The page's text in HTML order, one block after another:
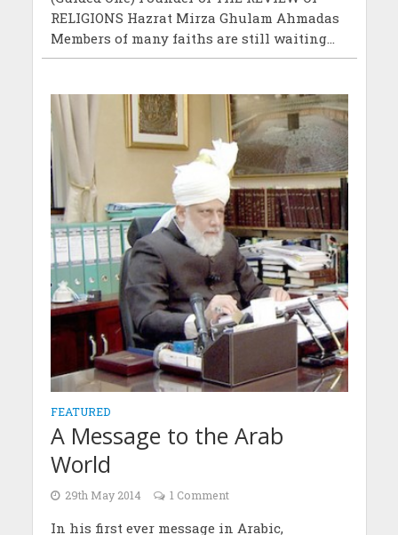
RELIGIONS Hazrat Mirza Ghulam Ahmadas
Members of many faiths are still waiting...
FEATURED
A Message to the Arab
World
29th May 2014 1 Comment
In his first ever message in Arabic,